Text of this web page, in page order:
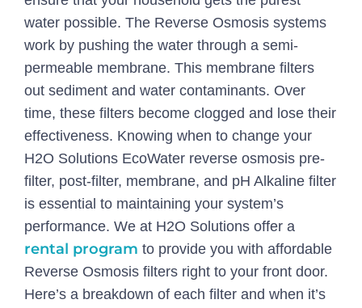
water possible. The Reverse Osmosis systems
work by pushing the water through a semi-
permeable membrane. This membrane filters
out sediment and water contaminants. Over
time, these filters become clogged and lose their
effectiveness. Knowing when to change your
H2O Solutions EcoWater reverse osmosis pre-
filter, post-filter, membrane, and pH Alkaline filter
is essential to maintaining your system’s
performance. We at H2O Solutions offer a
rental program to provide you with affordable
Reverse Osmosis filters right to your front door.
Here’s a breakdown of each filter and when it’s